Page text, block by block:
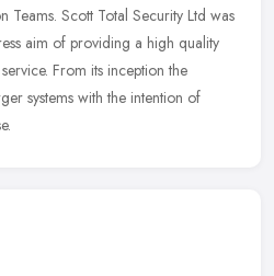
Teams. Scott Total Security Ltd was
aim of providing a high quality
From its inception the
systems with the intention of